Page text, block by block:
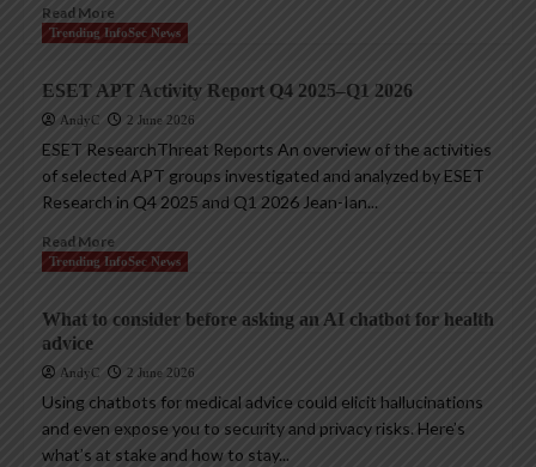
Read More
Trending InfoSec News
ESET APT Activity Report Q4 2025–Q1 2026
AndyC 2 June 2026
ESET ResearchThreat Reports An overview of the activities
of selected APT groups investigated and analyzed by ESET
Research in Q4 2025 and Q1 2026 Jean-Ian...
Read More
Trending InfoSec News
What to consider before asking an AI chatbot for health
advice
AndyC 2 June 2026
Using chatbots for medical advice could elicit hallucinations
and even expose you to security and privacy risks. Here’s
what’s at stake and how to stay...